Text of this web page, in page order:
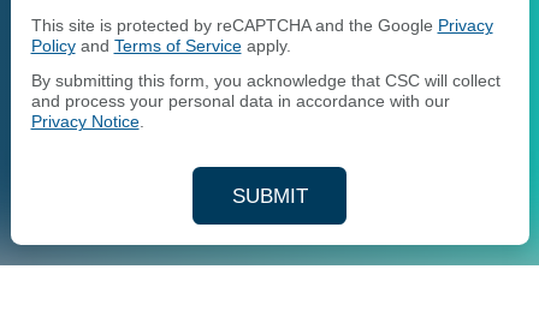
This site is protected by reCAPTCHA and the Google Privacy
Policyand Terms of Serviceapply.
By submitting this form, you acknowledge that CSC will collect
and process your personal data in accordance with our
Privacy Notice.
SUBMIT
YOUR CONTACT